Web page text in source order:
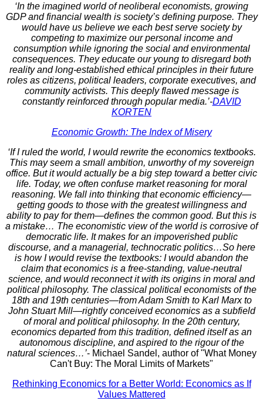
‘In the imagined world of neoliberal economists, growing
GDP and financial wealth is society’s defining purpose. They
would have us believe we each best serve society by
competing to maximize our personal income and
consumption while ignoring the social and environmental
consequences. They educate our young to disregard both
reality and long-established ethical principles in their future
roles as citizens, political leaders, corporate executives, and
community activists. This deeply flawed message is
constantly reinforced through popular media.’-DAVID
KORTEN
Economic Growth: The Index of Misery
‘If I ruled the world, I would rewrite the economics textbooks.
This may seem a small ambition, unworthy of my sovereign
office. But it would actually be a big step toward a better civic
life. Today, we often confuse market reasoning for moral
reasoning. We fall into thinking that economic efficiency—
getting goods to those with the greatest willingness and
ability to pay for them—defines the common good. But this is
a mistake… The economistic view of the world is corrosive of
democratic life. It makes for an impoverished public
discourse, and a managerial, technocratic politics…So here
is how I would revise the textbooks: I would abandon the
claim that economics is a free-standing, value-neutral
science, and would reconnect it with its origins in moral and
political philosophy. The classical political economists of the
18th and 19th centuries—from Adam Smith to Karl Marx to
John Stuart Mill—rightly conceived economics as a subfield
of moral and political philosophy. In the 20th century,
economics departed from this tradition, defined itself as an
autonomous discipline, and aspired to the rigour of the
natural sciences…’- Michael Sandel, author of "What Money
Can't Buy: The Moral Limits of Markets"
Rethinking Economics for a Better World: Economics as If
Values Mattered